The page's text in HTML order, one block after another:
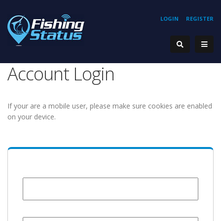
REGISTER
LOGIN
Account Login
If your are a mobile user, please make sure cookies are enabled
on your device.